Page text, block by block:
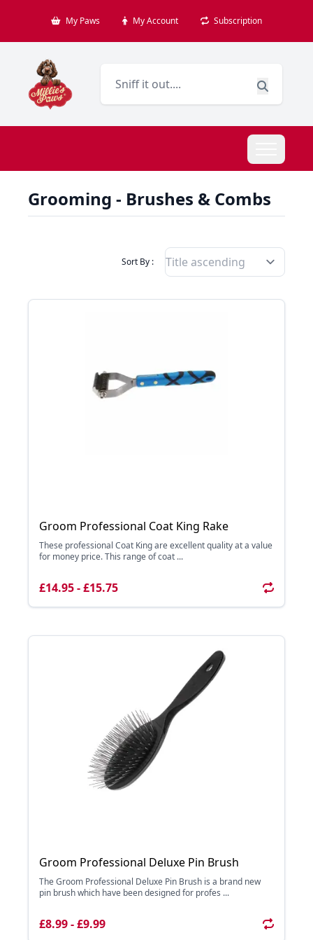
My Paws My Account Subscription
Grooming - Brushes & Combs
Sort By : Filter Products By
Groom Professional Coat King Rake
These professional Coat King are excellent quality at a value
for money price. This range of coat ...
£14.95 - £15.75
Groom Professional Deluxe Pin Brush
The Groom Professional Deluxe Pin Brush is a brand new
pin brush which have been designed for profes ...
£8.99 - £9.99